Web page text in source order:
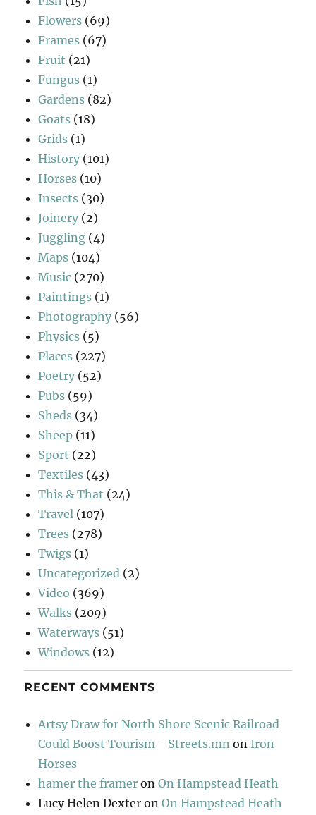
Flowers (69)
Frames (67)
Fruit (21)
Fungus (1)
Gardens (82)
Goats (18)
Grids (1)
History (101)
Horses (10)
Insects (30)
Joinery (2)
Juggling (4)
Maps (104)
Music (270)
Paintings (1)
Photography (56)
Physics (5)
Places (227)
Poetry (52)
Pubs (59)
Sheds (34)
Sheep (11)
Sport (22)
Textiles (43)
This & That (24)
Travel (107)
Trees (278)
Twigs (1)
Uncategorized (2)
Video (369)
Walks (209)
Waterways (51)
Windows (12)
RECENT COMMENTS
Artsy Draw for North Shore Scenic Railroad
Could Boost Tourism - Streets.mn on Iron
Horses
hamer the framer onOn Hampstead Heath
Lucy Helen Dexter onOn Hampstead Heath